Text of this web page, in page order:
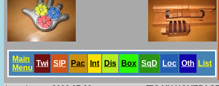
Main
Menu
Twi SlP Pac Int Dis Box SqD Loc Oth List